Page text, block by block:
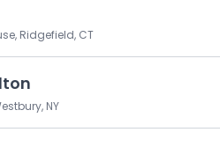
Ridgefield, CT
NY